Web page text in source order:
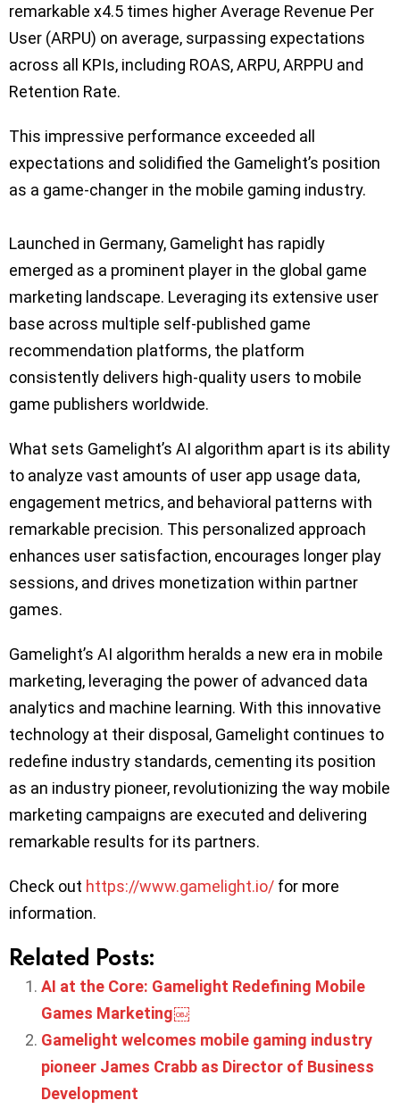
remarkable x4.5 times higher Average Revenue Per
User (ARPU) on average, surpassing expectations
across all KPIs, including ROAS, ARPU, ARPPU and
Retention Rate.
This impressive performance exceeded all
expectations and solidified the Gamelight’s position
as a game-changer in the mobile gaming industry.
Launched in Germany, Gamelight has rapidly
emerged as a prominent player in the global game
marketing landscape. Leveraging its extensive user
base across multiple self-published game
recommendation platforms, the platform
consistently delivers high-quality users to mobile
game publishers worldwide.
What sets Gamelight’s AI algorithm apart is its ability
to analyze vast amounts of user app usage data,
engagement metrics, and behavioral patterns with
remarkable precision. This personalized approach
enhances user satisfaction, encourages longer play
sessions, and drives monetization within partner
games.
Gamelight’s AI algorithm heralds a new era in mobile
marketing, leveraging the power of advanced data
analytics and machine learning. With this innovative
technology at their disposal, Gamelight continues to
redefine industry standards, cementing its position
as an industry pioneer, revolutionizing the way mobile
marketing campaigns are executed and delivering
remarkable results for its partners.
Check out https://www.gamelight.io/ for more
information.
Related Posts:
AI at the Core: Gamelight Redefining Mobile
Games Marketing￼
Gamelight welcomes mobile gaming industry
pioneer James Crabb as Director of Business
Development